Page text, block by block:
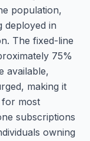
population,
deployed in
The fixed-line
75%
available,
making it
for most
subscriptions
owning